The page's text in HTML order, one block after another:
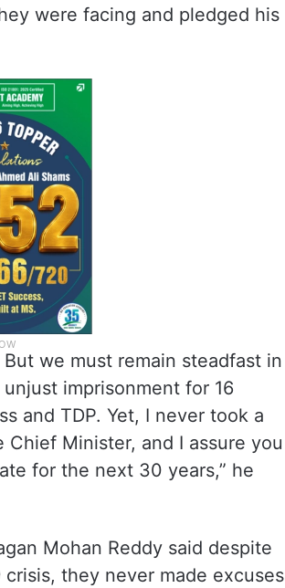
were facing and pledged his
we must remain steadfast in
imprisonment for 16
and TDP. Yet, I never took a
Chief Minister, and I assure you
for the next 30 years,” he
Mohan Reddy said despite
they never made excuses